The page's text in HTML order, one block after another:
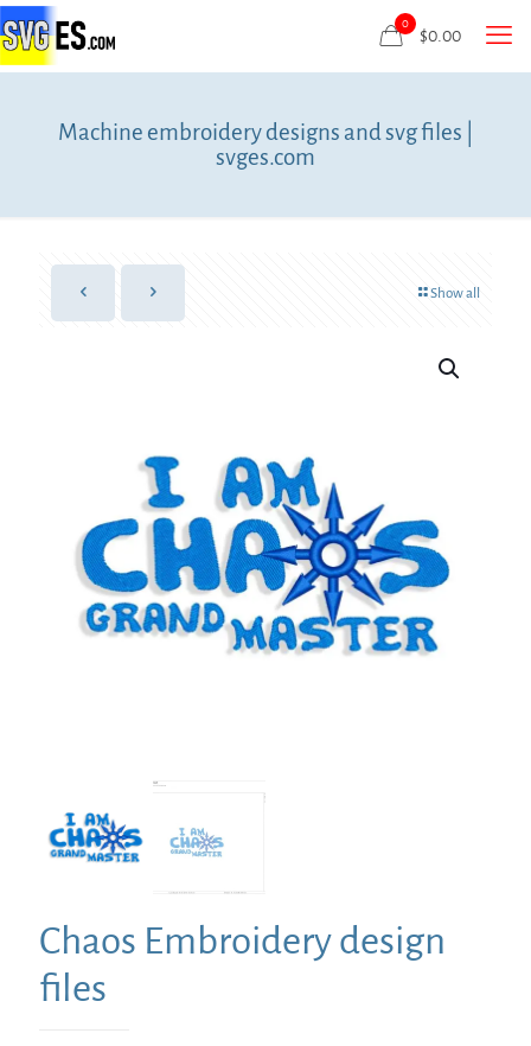
0
$0.00
Machine embroidery designs and svg files |
svges.com
Show all
Chaos Embroidery design
files